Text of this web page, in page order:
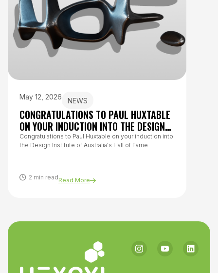
May 12, 2026 NEWS
CONGRATULATIONS TO PAUL HUXTABLE
ON YOUR INDUCTION INTO THE DESIGN
INSTITUTE OF AUSTRALIA’S HALL OF
FAME
Congratulations to Paul Huxtable on your induction into
the Design Institute of Australia's Hall of Fame
2 min readRead More